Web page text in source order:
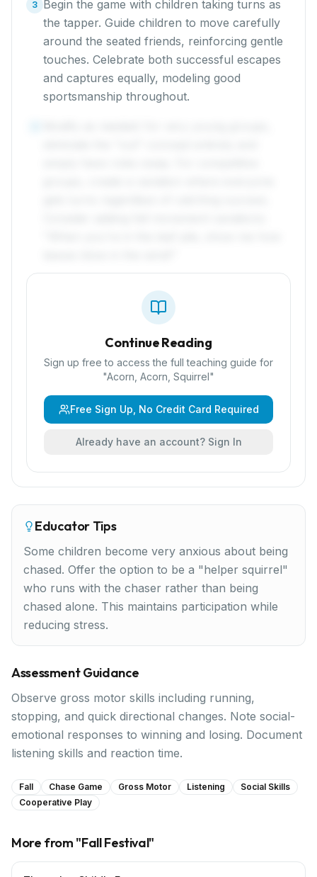
3
Begin the game with children taking turns as
the tapper. Guide children to move carefully
around the seated friends, reinforcing gentle
touches. Celebrate both successful escapes
and captures equally, modeling good
sportsmanship throughout.
Continue Reading
Sign up free to access the full teaching guide for
"Acorn, Acorn, Squirrel"
Free Sign Up, No Credit Card Required
Already have an account? Sign In
Educator Tips
Some children become very anxious about being
chased. Offer the option to be a "helper squirrel"
who runs with the chaser rather than being
chased alone. This maintains participation while
reducing stress.
Assessment Guidance
Observe gross motor skills including running,
stopping, and quick directional changes. Note social-
emotional responses to winning and losing. Document
listening skills and reaction time.
Fall Chase Game Gross Motor Listening
Social Skills
Cooperative Play
More from "Fall Festival"